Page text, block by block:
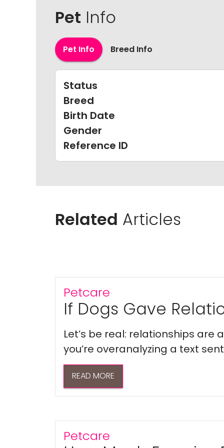
Pet Info
Pet Info Breed Info
Status
Breed
Birth Date
Gender
Reference ID
Related Articles
Petcare
If Dogs Gave
Let’s be real: relationships are
you’re overanalyzing a text
READ MORE
Petcare